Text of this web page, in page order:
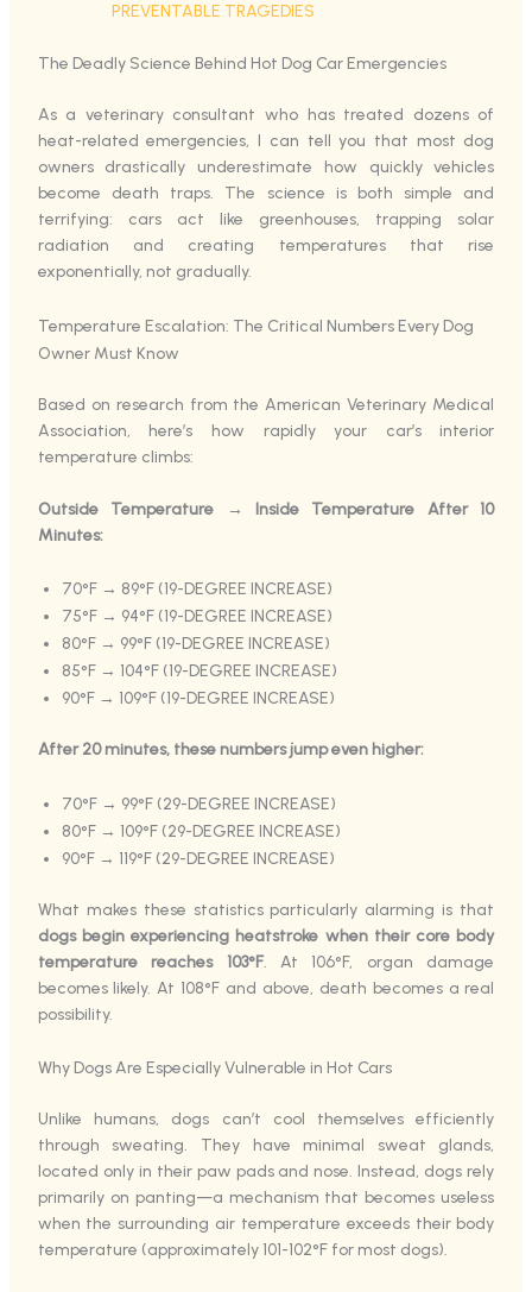
PREVENTABLE TRAGEDIES
The Deadly Science Behind Hot Dog Car Emergencies
As a veterinary consultant who has treated dozens of
heat-related emergencies, I can tell you that most dog
owners drastically underestimate how quickly vehicles
become death traps. The science is both simple and
terrifying: cars act like greenhouses, trapping solar
radiation and creating temperatures that rise
exponentially, not gradually.
Temperature Escalation: The Critical Numbers Every Dog
Owner Must Know
Based on research from the American Veterinary Medical
Association, here’s how rapidly your car’s interior
temperature climbs:
Outside Temperature → Inside Temperature After 10
Minutes:
70°F → 89°F (19-DEGREE INCREASE)
75°F → 94°F (19-DEGREE INCREASE)
80°F → 99°F (19-DEGREE INCREASE)
85°F → 104°F (19-DEGREE INCREASE)
90°F → 109°F (19-DEGREE INCREASE)
After 20 minutes, these numbers jump even higher:
70°F → 99°F (29-DEGREE INCREASE)
80°F → 109°F (29-DEGREE INCREASE)
90°F → 119°F (29-DEGREE INCREASE)
What makes these statistics particularly alarming is that
dogs begin experiencing heatstroke when their core body
temperature reaches 103°F. At 106°F, organ damage
becomes likely. At 108°F and above, death becomes a real
possibility.
Why Dogs Are Especially Vulnerable in Hot Cars
Unlike humans, dogs can’t cool themselves efficiently
through sweating. They have minimal sweat glands,
located only in their paw pads and nose. Instead, dogs rely
primarily on panting—a mechanism that becomes useless
when the surrounding air temperature exceeds their body
temperature (approximately 101-102°F for most dogs).